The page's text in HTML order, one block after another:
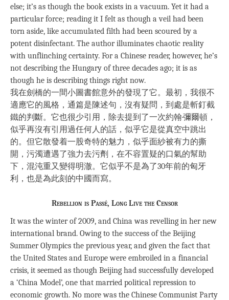
else; it’s as though the book exists in a vacuum. Yet it had a
particular force; reading it I felt as though a veil had been
torn aside, like accumulated filth had been scoured by a
potent disinfectant. The author illuminates chaotic reality
with unflinching certainty. For a Chinese reader, however, he’s
not describing the Hungary of three decades ago; it is as
though he is describing things right now.
我在劍橋的一間小圖書館意外的發現了它。最初，我很不
適應它的風格，通篇是陳述句，沒有疑問，到處是斬釘截
鐵的判斷。它也很少引用，除去提到了一次約翰·彌爾頓，
似乎再沒有引用過任何人的話，似乎它是從真空中跳出
的。但它散發着一股奇特的魅力，似乎面紗被有力的撕
開，污濁遭遇了強力去污劑，在不容置疑的口氣的幫助
下，混沌重又變得明澈。它似乎不是為了30年前的匈牙
利，也是為此刻的中國而寫。
Rebellion is Passé, Long Live the Censor
It was the winter of 2009, and China was revelling in her new
international brand. Owing to the success of the Beijing
Summer Olympics the previous year, and given the fact that
the United States and Europe were embroiled in a financial
crisis, it seemed as though Beijing had successfully developed
a ‘China Model’, one that married political repression to
economic growth. No more was the Chinese Communist Party